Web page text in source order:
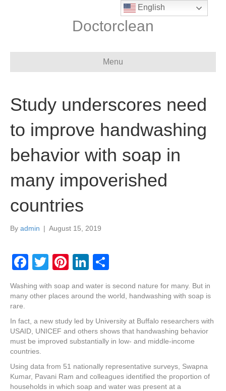
Doctorclean
Menu
Study underscores need
to improve handwashing
behavior with soap in
many impoverished
countries
By admin | August 15, 2019
F
c
b
o
o
k
T
tt
Pi
er
st
Li
k
dI
n
ar
Washing with soap and water is second nature for many. But in
many other places around the world, handwashing with soap is
rare.
In fact, a new study led by University at Buffalo researchers with
USAID, UNICEF and others shows that handwashing behavior
must be improved substantially in low- and middle-income
countries.
Using data from 51 nationally representative surveys, Swapna
Kumar, Pavani Ram and colleagues identified the proportion of
households in which soap and water was present at a
English